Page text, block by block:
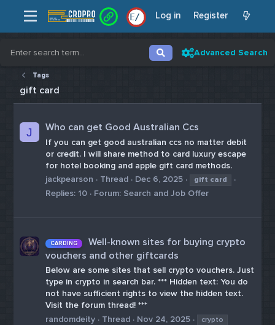
// Log in Register
Advanced Search
Tags
gift card
J Who can get Good Australian Ccs
If you can get good australian ccs no matter debit
or credit. I will share method to card luxury escape
for hotel booking and apple gift card methods.
jackpearson
Thread Dec 6, 2025 gift card
Replies: 10 Forum: Search and Job Offer
CARDING
Well-known sites for buying crypto
vouchers and other giftcards
Below are some sites that sell crypto vouchers. Just
type in crypto in search bar. *** Hidden text: You do
not have sufficient rights to view the hidden text.
Visit the forum thread! ***
randomdeity
Thread Nov 24, 2025
crypto